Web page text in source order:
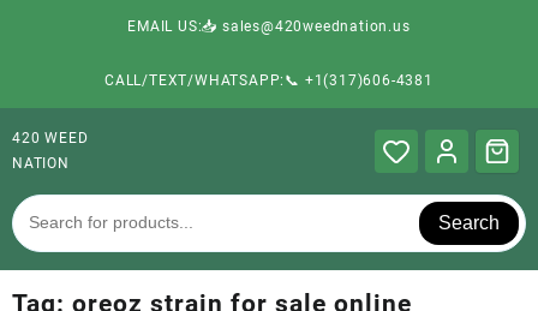
EMAIL US:📥 sales@420weednation.us
CALL/TEXT/WHATSAPP:📞 +1(317)606-4381
420 WEED
NATION
Search
Tag: oreoz strain for sale online